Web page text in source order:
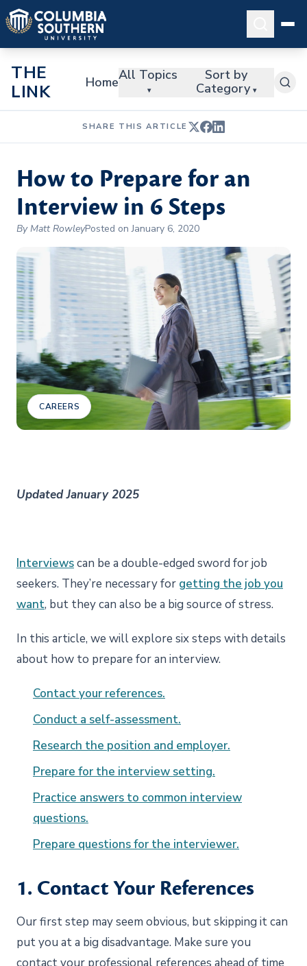
THE
LINK
HomeAll Topics
▾
Sort by
Category ▾
SHARE THIS ARTICLE
How to Prepare for an
Interview in 6 Steps
By Matt RowleyPosted on January 6, 2020
CAREERS
Updated January 2025
Interviewscan be a double-edged sword for job
seekers. They’re necessary for getting the job you
want, but they can also be a big source of stress.
In this article, we will explore six steps with details
about how to prepare for an interview.
Contact your references.
Conduct a self-assessment.
Research the position and employer.
Prepare for the interview setting.
Practice answers to common interview
questions.
Prepare questions for the interviewer.
1. Contact Your References
Our first step may seem obvious, but skipping it can
put you at a big disadvantage. Make sure you
contact your professional references ahead of time